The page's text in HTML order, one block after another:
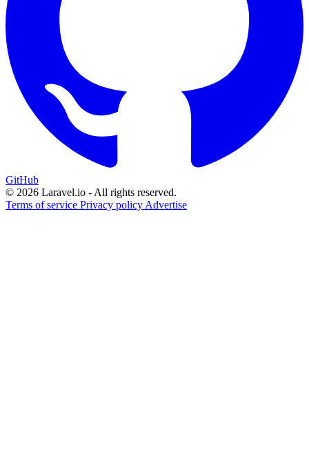
GitHub
© 2026 Laravel.io - All rights reserved.
Terms of service Privacy policy Advertise